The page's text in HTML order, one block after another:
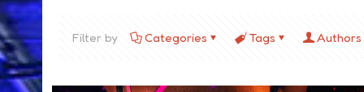
Filter by Categories Tags Authors